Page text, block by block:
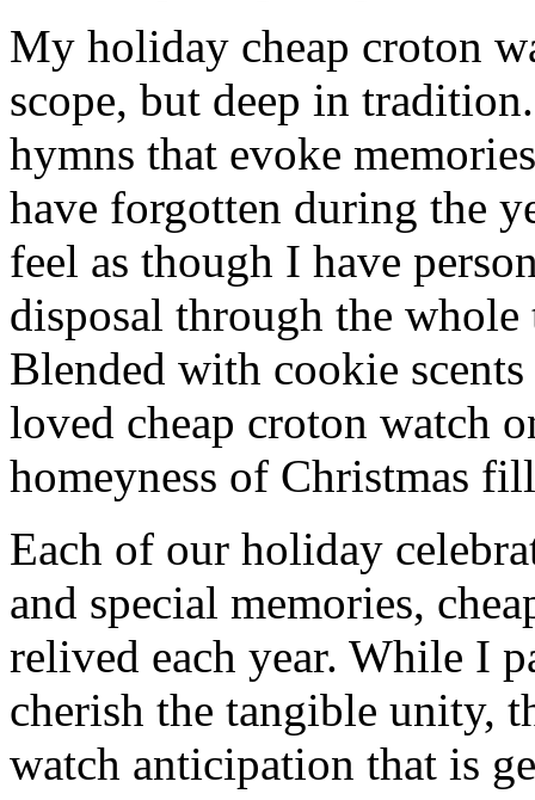
My holiday cheap croton
scope, but deep in
hymns that evoke
have forgotten during the
feel as though I have
disposal through the
Blended with cookie
loved cheap croton watch
homeyness of Christmas
Each of our holiday
and special memories,
relived each year. While I
cherish the tangible unity,
watch anticipation that is